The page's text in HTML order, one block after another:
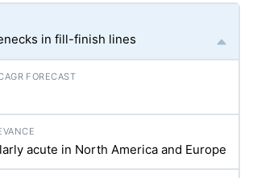
in fill-finish lines
acute in North America and Europe